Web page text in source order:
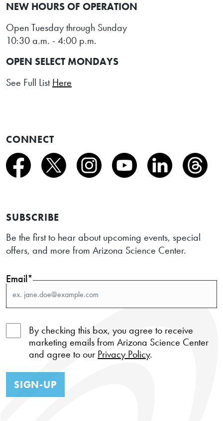
NEW HOURS OF OPERATION
Open Tuesday through Sunday
10:30 a.m. - 4:00 p.m.
OPEN SELECT MONDAYS
See Full ListHere
CONNECT
SUBSCRIBE
Be the first to hear about upcoming events, special
offers, and more from Arizona Science Center.
Email*
By checking this box, you agree to receive
marketing emails from Arizona Science Center
and agree to our Privacy Policy.
SIGN-UP